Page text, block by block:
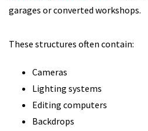
garages or converted workshops.
These structures often contain:
Cameras
Lighting systems
Editing computers
Backdrops